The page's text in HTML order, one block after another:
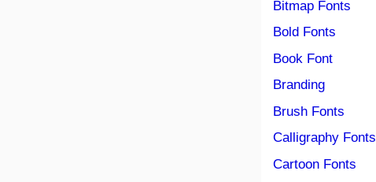
Bitmap Fonts
Bold Fonts
Book Font
Branding
Brush Fonts
Calligraphy Fonts
Cartoon Fonts